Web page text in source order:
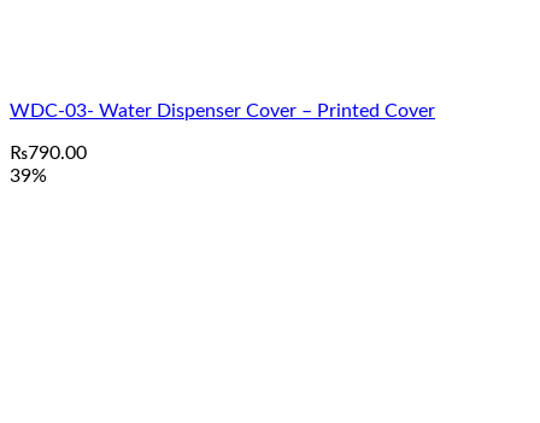
WDC-03- Water Dispenser Cover – Printed Cover
₨790.00
39%